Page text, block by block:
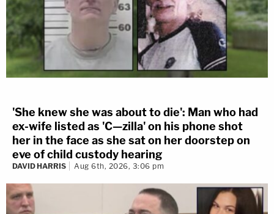
'She knew she was about to die': Man who had
ex-wife listed as 'C—zilla' on his phone shot
her in the face as she sat on her doorstep on
eve of child custody hearing
DAVID HARRIS Aug 6th, 2026, 3:06 pm